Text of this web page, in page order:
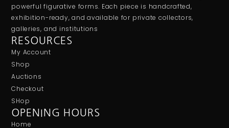
powerful figurative forms. Each piece is handcrafted,
exhibition-ready, and available for private collectors,
galleries, and institutions
RESOURCES
My Account
Shop
Auctions
Checkout
SHop
OPENING HOURS
Home